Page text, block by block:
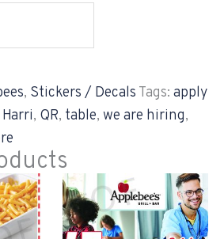
, Stickers / Decals Tags: apply
Harri, QR, table, we are hiring,